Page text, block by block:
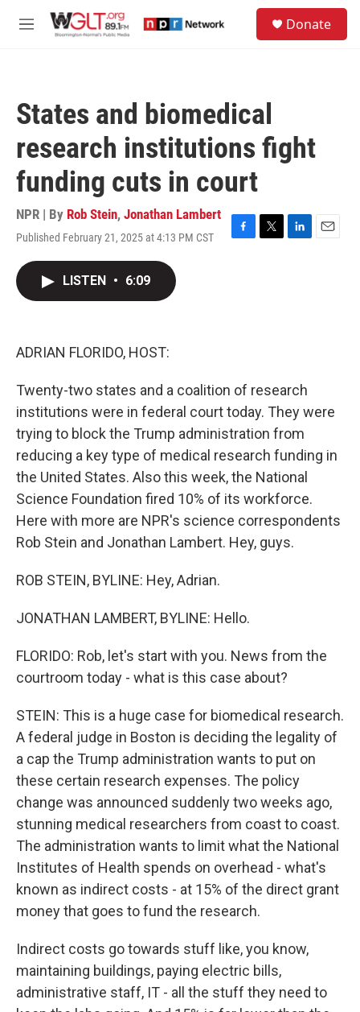
M
Donate
States and biomedical
research institutions fight
funding cuts in court
NPR | By Rob Stein, Jonathan Lambert
Published February 21, 2025 at 4:13 PM CST
F
T
L
E
LISTEN • 6:09
ADRIAN FLORIDO, HOST:
Twenty-two states and a coalition of research
institutions were in federal court today. They were
trying to block the Trump administration from
reducing a key type of medical research funding in
the United States. Also this week, the National
Science Foundation fired 10% of its workforce.
Here with more are NPR's science correspondents
Rob Stein and Jonathan Lambert. Hey, guys.
ROB STEIN, BYLINE: Hey, Adrian.
JONATHAN LAMBERT, BYLINE: Hello.
FLORIDO: Rob, let's start with you. News from the
courtroom today - what is this case about?
STEIN: This is a huge case for biomedical research.
A federal judge in Boston is deciding the legality of
a cap the Trump administration wants to put on
these certain research expenses. The policy
change was announced suddenly two weeks ago,
stunning medical researchers from coast to coast.
The administration wants to limit what the National
Institutes of Health spends on overhead - what's
known as indirect costs - at 15% of the direct grant
money that goes to fund the research.
Indirect costs go towards stuff like, you know,
maintaining buildings, paying electric bills,
administrative staff, IT - all the stuff they need to